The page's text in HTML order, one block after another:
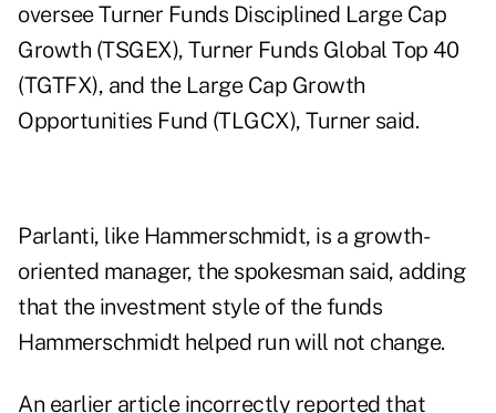
oversee Turner Funds Disciplined Large Cap
Growth (TSGEX), Turner Funds Global Top 40
(TGTFX), and the Large Cap Growth
Opportunities Fund (TLGCX), Turner said.
Parlanti, like Hammerschmidt, is a growth-
oriented manager, the spokesman said, adding
that the investment style of the funds
Hammerschmidt helped run will not change.
An earlier article incorrectly reported that